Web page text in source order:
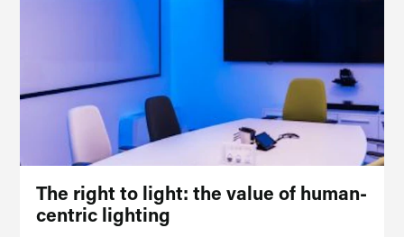
The right to light: the value of human-
centric lighting